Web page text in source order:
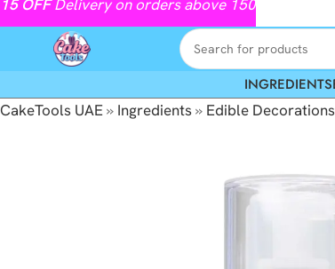
INGREDIENTS
CakeTools UAE» Ingredients» Edible Decorations
15 OFFDelivery on orders above 150